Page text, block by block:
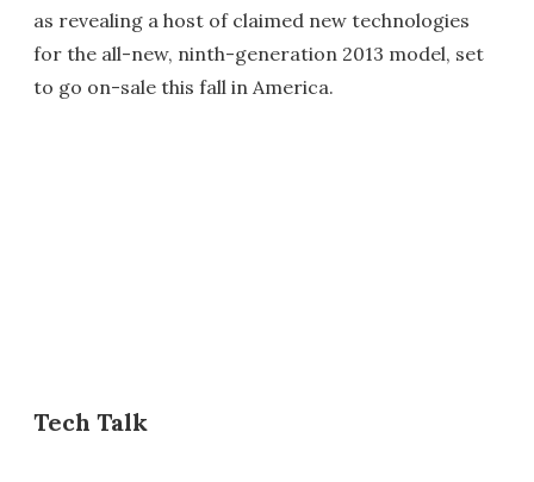
as revealing a host of claimed new technologies
for the all-new, ninth-generation 2013 model, set
to go on-sale this fall in America.
Tech Talk